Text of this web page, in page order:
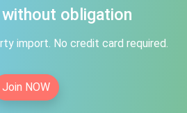
obligation
import. No credit card required.
Join NOW